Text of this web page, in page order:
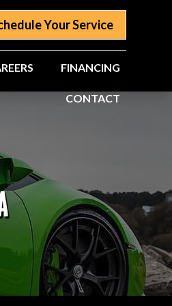
Your Service
FINANCING
CONTACT